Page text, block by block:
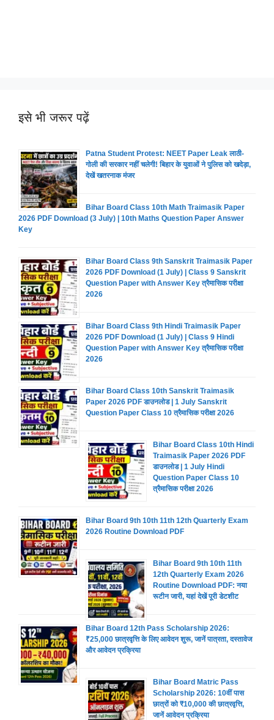
इसे भी जरूर पढ़ें
Patna Student Protest: NEET Paper Leak लाठी-
गोली की सरकार नहीं चलेगी! बिहार के युवाओं ने पुलिस को खदेड़ा,
देखें खतरनाक मंजर
Bihar Board Class 10th Math Traimasik Paper
2026 PDF Download (3 July) | 10th Maths Question Paper Answer
Key
Bihar Board Class 9th Sanskrit Traimasik Paper
2026 PDF Download (1 July) | Class 9 Sanskrit
Question Paper with Answer Key त्रैमासिक परीक्षा
2026
Bihar Board Class 9th Hindi Traimasik Paper
2026 PDF Download (1 July) | Class 9 Hindi
Question Paper with Answer Key त्रैमासिक परीक्षा
2026
Bihar Board Class 10th Sanskrit Traimasik
Paper 2026 PDF डाउनलोड | 1 July Sanskrit
Question Paper Class 10 त्रैमासिक परीक्षा 2026
Bihar Board Class 10th Hindi
Traimasik Paper 2026 PDF
डाउनलोड | 1 July Hindi
Question Paper Class 10
त्रैमासिक परीक्षा 2026
Bihar Board 9th 10th 11th 12th Quarterly Exam
2026 Routine Download PDF
Bihar Board 9th 10th 11th
12th Quarterly Exam 2026
Routine Download PDF: नया
रूटीन जारी, यहां देखें पूरी डेटशीट
Bihar Board 12th Pass Scholarship 2026:
₹25,000 छात्रवृत्ति के लिए आवेदन शुरू, जानें पात्रता, दस्तावेज
और आवेदन प्रक्रिया
Bihar Board Matric Pass
Scholarship 2026: 10वीं पास
छात्रों को ₹10,000 की छात्रवृत्ति,
जानें आवेदन प्रक्रिया